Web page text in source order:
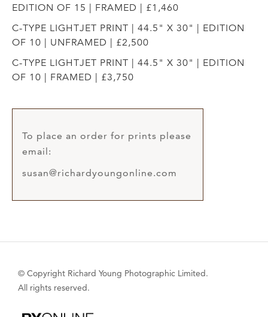
EDITION OF 15 | FRAMED | £1,460
C-TYPE LIGHTJET PRINT | 44.5" X 30" | EDITION
OF 10 | UNFRAMED | £2,500
C-TYPE LIGHTJET PRINT | 44.5" X 30" | EDITION
OF 10 | FRAMED | £3,750
To place an order for prints please
email:
susan@richardyoungonline.com
© Copyright Richard Young Photographic Limited.
All rights reserved.